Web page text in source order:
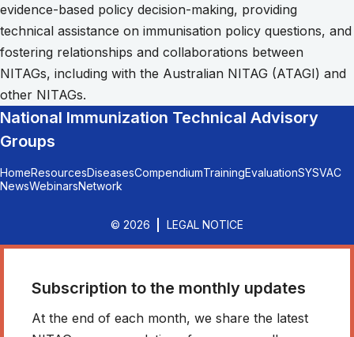
evidence-based policy decision-making, providing
technical assistance on immunisation policy questions, and
fostering relationships and collaborations between
NITAGs, including with the Australian NITAG (ATAGI) and
other NITAGs.
National Immunization Technical Advisory
Groups
HomeResourcesDiseasesCompendiumTrainingEvaluationSYSVAC
NewsWebinarsNetwork
© 2026 LEGAL NOTICE
Subscription to the monthly updates
At the end of each month, we share the latest